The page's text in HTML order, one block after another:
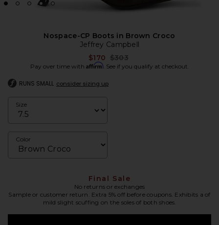
Nospace-CP Boots in Brown Croco
Jeffrey Campbell
$170 Previous price:
$303
Pay over time with Affirm. See if you qualify at checkout.
RUNS SMALL consider sizing up
Size
Color
Final Sale
No returns or exchanges
Sample or customer return. Extra 5% off before coupons. Exhibits a of
mild slight scuffing on the soles of both shoes.